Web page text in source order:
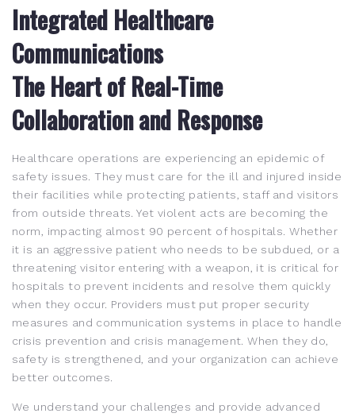
Integrated Healthcare
Communications
The Heart of Real-Time
Collaboration and Response
Healthcare operations are experiencing an epidemic of
safety issues. They must care for the ill and injured inside
their facilities while protecting patients, staff and visitors
from outside threats. Yet violent acts are becoming the
norm, impacting almost 90 percent of hospitals. Whether
it is an aggressive patient who needs to be subdued, or a
threatening visitor entering with a weapon, it is critical for
hospitals to prevent incidents and resolve them quickly
when they occur. Providers must put proper security
measures and communication systems in place to handle
crisis prevention and crisis management. When they do,
safety is strengthened, and your organization can achieve
better outcomes.
We understand your challenges and provide advanced